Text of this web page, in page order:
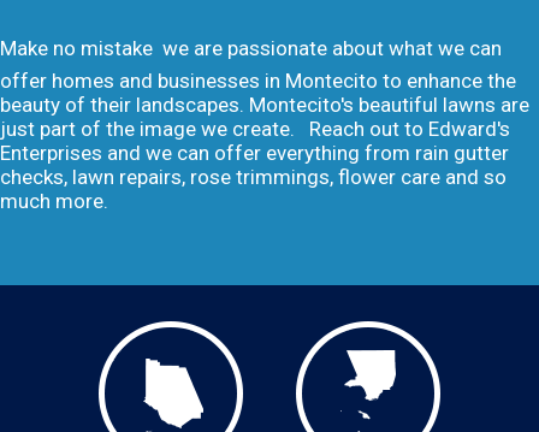
Make no mistake  we are passionate about what we can
offer homes and businesses in Montecito to enhance the
beauty of their landscapes. Montecito's beautiful lawns are
just part of the image we create. Reach out to Edward's
Enterprises and we can offer everything from rain gutter
checks, lawn repairs, rose trimmings, flower care and so
much more.